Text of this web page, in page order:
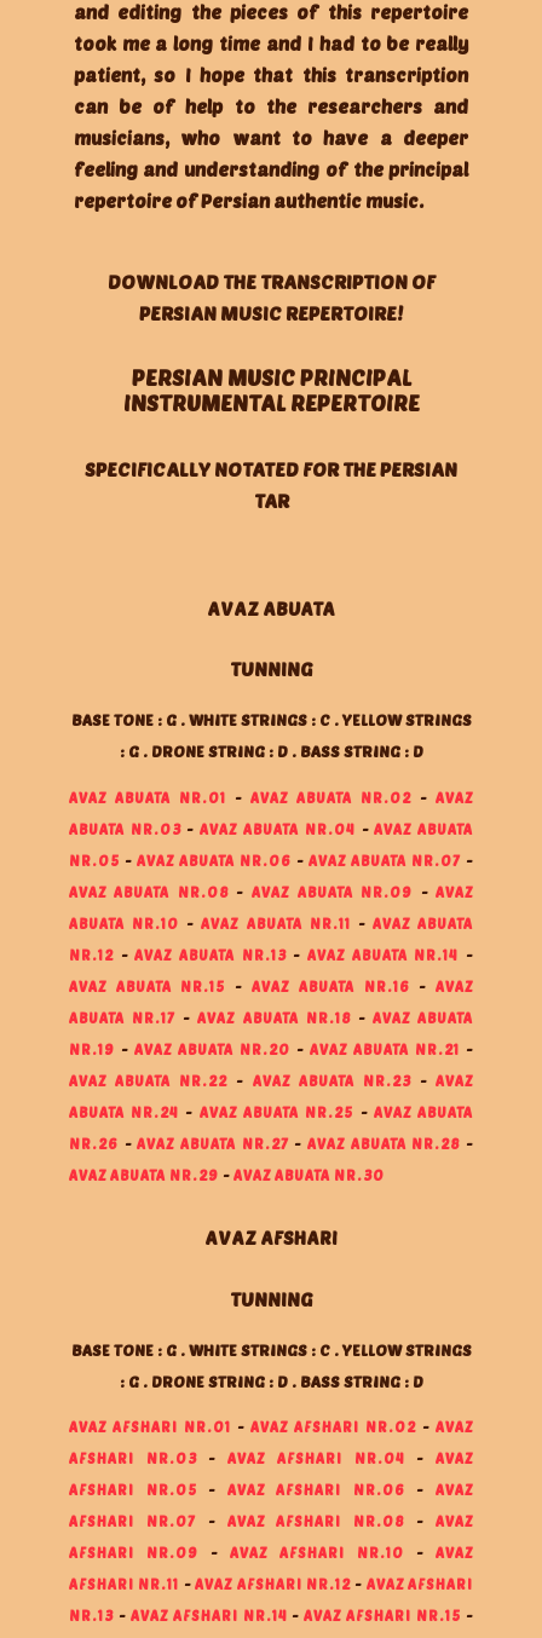
and editing the pieces of this repertoire
took me a long time and I had to be really
patient, so I hope that this transcription
can be of help to the researchers and
musicians, who want to have a deeper
feeling and understanding of the principal
repertoire of Persian authentic music.
DOWNLOAD THE TRANSCRIPTION OF
PERSIAN MUSIC REPERTOIRE!
PERSIAN MUSIC PRINCIPAL
INSTRUMENTAL REPERTOIRE
SPECIFICALLY NOTATED FOR THE PERSIAN
TAR
AVAZ ABUATA
TUNNING
BASE TONE : G . WHITE STRINGS : C . YELLOW STRINGS
: G . DRONE STRING : D . BASS STRING : D
AVAZ ABUATA NR.01 - AVAZ ABUATA NR.02 -AVAZ
ABUATA NR.03-AVAZ ABUATA NR.04 -AVAZ ABUATA
NR.05 - AVAZ ABUATA NR.06 -AVAZ ABUATA NR.07 -
AVAZ ABUATA NR.08- AVAZ ABUATA NR.09 -AVAZ
ABUATA NR.10 -AVAZ ABUATA NR.11 - AVAZ ABUATA
NR.12-AVAZ ABUATA NR.13-AVAZ ABUATA NR.14
-
AVAZ ABUATA NR.15
- AVAZ ABUATA NR.16 -AVAZ
ABUATA NR.17 -AVAZ ABUATA NR.18- AVAZ ABUATA
NR.19 - AVAZ ABUATA NR.20 -AVAZ ABUATA NR.21 -
AVAZ ABUATA NR.22 - AVAZ ABUATA NR.23-AVAZ
ABUATA NR.24 - AVAZ ABUATA NR.25 - AVAZ ABUATA
NR.26 -AVAZ ABUATA NR.27-AVAZ ABUATA NR.28 -
AVAZ ABUATA NR.29 - AVAZ ABUATA NR.30
AVAZ AFSHARI
TUNNING
BASE TONE : G . WHITE STRINGS : C . YELLOW STRINGS
: G . DRONE STRING : D . BASS STRING : D
AVAZ AFSHARI NR.01 - AVAZ AFSHARI NR.02 -AVAZ
AFSHARI NR.03-AVAZ AFSHARI NR.04 -AVAZ
AFSHARI NR.05 - AVAZ AFSHARI NR.06 -AVAZ
AFSHARI NR.07- AVAZ AFSHARI NR.08 -AVAZ
AFSHARI NR.09 -AVAZ AFSHARI NR.10 -AVAZ
AFSHARI NR.11
-AVAZ AFSHARI NR.12- AVAZ AFSHARI
NR.13- AVAZ AFSHARI NR.14 -AVAZ AFSHARI NR.15 -